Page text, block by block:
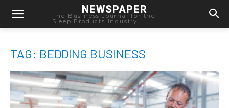
NEWSPAPER
The Business Journal for the
Sleep Products Industry
TAG: BEDDING BUSINESS